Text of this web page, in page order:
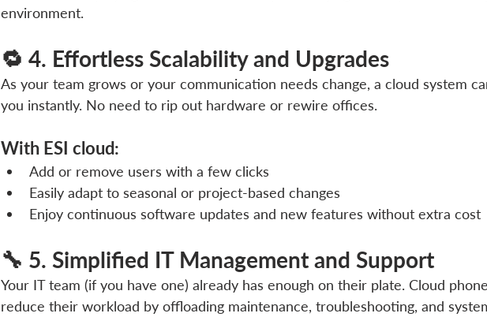
environment.
🔁 4. Effortless Scalability and Upgrades
As your team grows or your communication needs change, a cloud system
you instantly. No need to rip out hardware or rewire offices.
With ESI cloud:
Add or remove users with a few clicks
Easily adapt to seasonal or project-based changes
Enjoy continuous software updates and new features without extra cost
🔧 5. Simplified IT Management and Support
Your IT team (if you have one) already has enough on their plate. Cloud
reduce their workload by offloading maintenance, troubleshooting, and